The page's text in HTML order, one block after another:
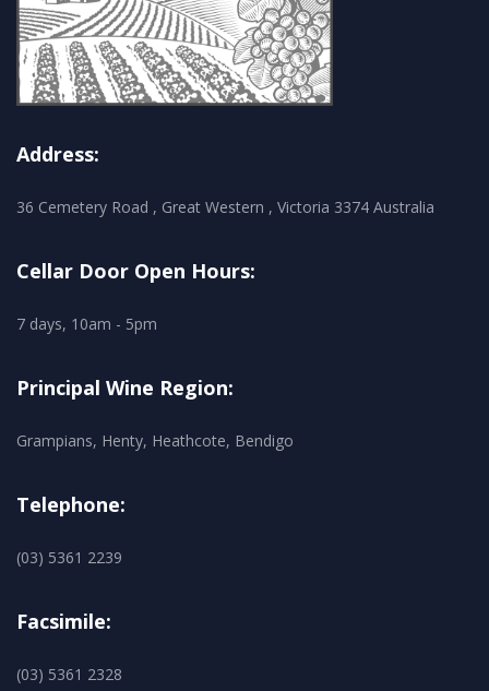
Address:
36 Cemetery Road , Great Western , Victoria 3374 Australia
Cellar Door Open Hours:
7 days, 10am - 5pm
Principal Wine Region:
Grampians, Henty, Heathcote, Bendigo
Telephone:
(03) 5361 2239
Facsimile:
(03) 5361 2328